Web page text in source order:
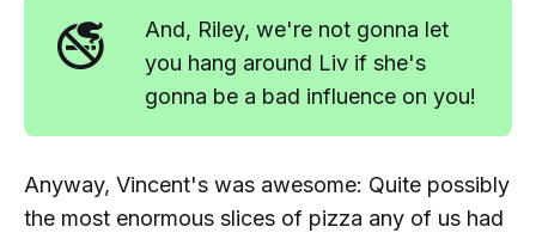
🚭
And, Riley, we're not gonna let
you hang around Liv if she's
gonna be a bad influence on you!
Anyway, Vincent's was awesome: Quite possibly
the most enormous slices of pizza any of us had